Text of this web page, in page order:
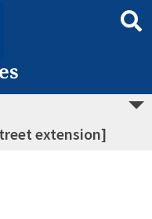
extension]